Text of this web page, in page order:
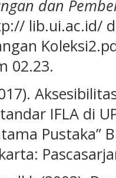
dan
lib.ui.ac.id/
02.23.
IFLA di
Pustaka”